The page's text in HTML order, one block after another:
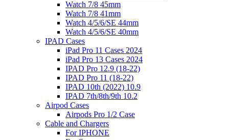
Watch 7/8 45mm
Watch 7/8 41mm
Watch 4/5/6/SE 44mm
Watch 4/5/6/SE 40mm
IPAD Cases
iPad Pro 11 Cases 2024
iPad Pro 13 Cases 2024
IPAD Pro 12.9 (18-22)
IPAD Pro 11 (18-22)
IPAD 10th (2022) 10.9
IPAD 7th/8th/9th 10.2
Airpod Cases
Airpods Pro 1/2 Case
Cable and Chargers
For IPHONE